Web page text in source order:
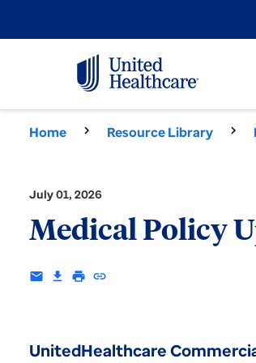
Home Resource Library
July 01, 2026
Medical Policy
email download print insert_link
UnitedHealthcare